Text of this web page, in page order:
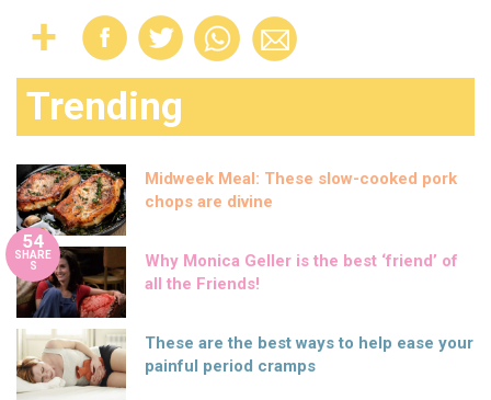
Trending
Midweek Meal: These slow-cooked pork
chops are divine
54
SHARE
S
Why Monica Geller is the best ‘friend’ of
all the Friends!
These are the best ways to help ease your
painful period cramps